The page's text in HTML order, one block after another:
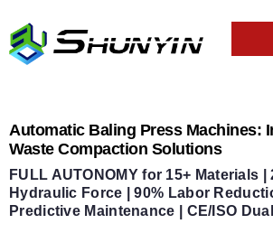
Automatic Baling Press Machines:
Waste Compaction Solutions
FULL AUTONOMY for 15+ Materials |
Hydraulic Force | 90% Labor
Predictive Maintenance | CE/ISO